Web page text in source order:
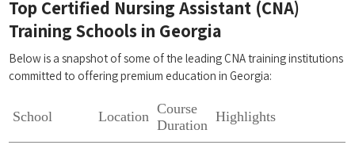
Top Certified Nursing Assistant⁢ (CNA)
Training Schools in Georgia
Below is⁣ a ⁢snapshot of some of the⁣ leading CNA training institutions
committed to offering premium education​ in Georgia:
School Location Course
Duration
Highlights